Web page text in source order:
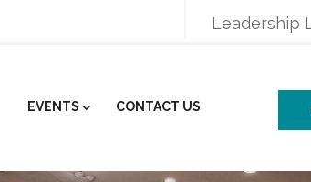
Leadership
EVENTS CONTACT US